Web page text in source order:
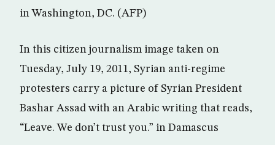
in Washington, DC. (AFP)
In this citizen journalism image taken on
Tuesday, July 19, 2011, Syrian anti-regime
protesters carry a picture of Syrian President
Bashar Assad with an Arabic writing that reads,
“Leave. We don’t trust you.” in Damascus